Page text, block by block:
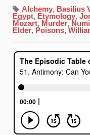
Can
You
Alchemy, Basilius
Egypt, Etymology,
Mozart, Murder,
Elder, Poisons,